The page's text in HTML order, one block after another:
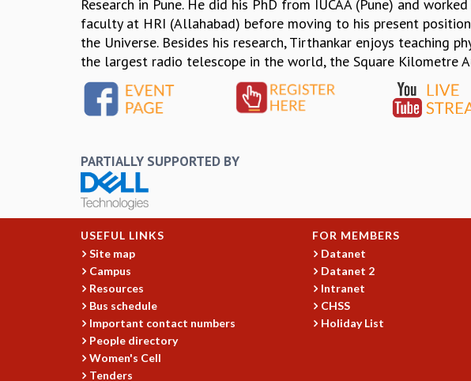
Research in Pune. He did his PhD from IUCAA (Pune) and
faculty at HRI (Allahabad) before moving to his present
the Universe. Besides his research, Tirthankar enjoys teaching
the largest radio telescope in the world, the Square Kilometre
PARTIALLY SUPPORTED BY
USEFUL LINKS
Site map
Campus
Resources
Bus schedule
Important contact numbers
People directory
Women's Cell
Tenders
FOR MEMBERS
Datanet
Datanet 2
Intranet
CHSS
Holiday List